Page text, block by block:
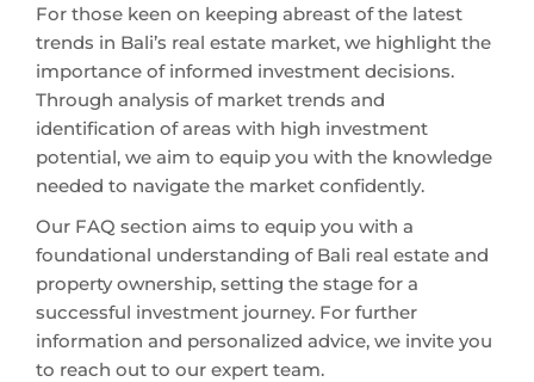
For those keen on keeping abreast of the latest
trends in Bali’s real estate market, we highlight the
importance of informed investment decisions.
Through analysis of market trends and
identification of areas with high investment
potential, we aim to equip you with the knowledge
needed to navigate the market confidently.
Our FAQ section aims to equip you with a
foundational understanding of Bali real estate and
property ownership, setting the stage for a
successful investment journey. For further
information and personalized advice, we invite you
to reach out to our expert team.